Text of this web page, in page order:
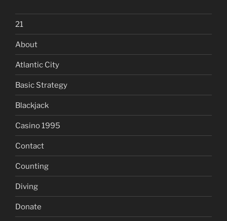
21
About
Atlantic City
Basic Strategy
Blackjack
Casino 1995
Contact
Counting
Diving
Donate